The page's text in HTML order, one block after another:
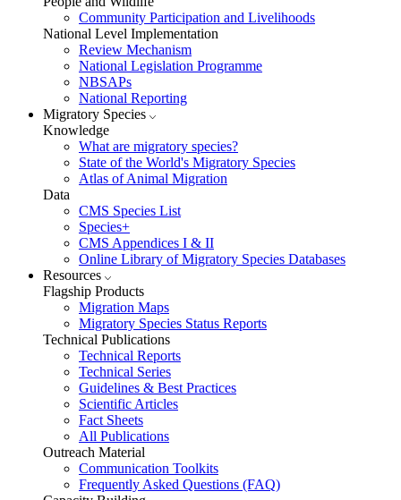
Community Participation and Livelihoods
National Level Implementation
Review Mechanism
National Legislation Programme
NBSAPs
National Reporting
Migratory Species
Knowledge
What are migratory species?
State of the World's Migratory Species
Atlas of Animal Migration
Data
CMS Species List
Species+
CMS Appendices I & II
Online Library of Migratory Species Databases
Resources
Flagship Products
Migration Maps
Migratory Species Status Reports
Technical Publications
Technical Reports
Technical Series
Guidelines & Best Practices
Scientific Articles
Fact Sheets
All Publications
Outreach Material
Communication Toolkits
Frequently Asked Questions (FAQ)